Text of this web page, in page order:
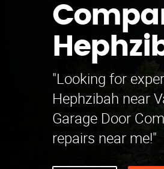
"Looking for
Hephzibah near
Garage Door
repairs near me!"